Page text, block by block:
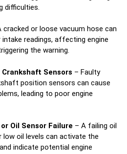
difficulties.
cracked or loose vacuum hose can
readings, affecting engine
the warning.
Sensors – Faulty
position sensors can cause
leading to poor engine
Oil Sensor Failure – A failing oil
low oil levels can activate the
indicate potential engine